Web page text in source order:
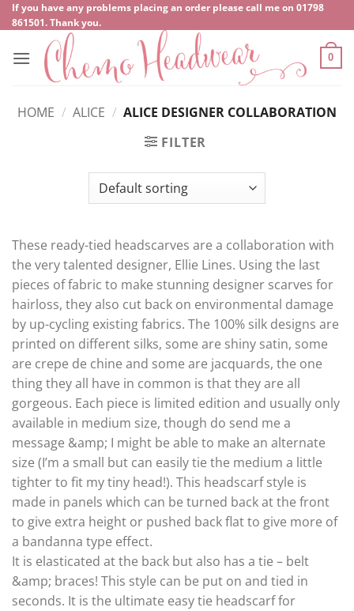
Skip
to
content
If you have any problems placing an order please call me on ‍01798
861501. Thank you.
0
HOME / ALICE / ALICE DESIGNER COLLABORATION
FILTER
These ready-tied headscarves are a collaboration with
the very talented designer, Ellie Lines. Using the last
pieces of fabric to make stunning designer scarves for
hairloss, they also cut back on environmental damage
by up-cycling existing fabrics. The 100% silk designs are
printed on different silks, some are shiny satin, some
are crepe de chine and some are jacquards, the one
thing they all have in common is that they are all
gorgeous. Each piece is limited edition and usually only
available in medium size, though do send me a
message &amp; I might be able to make an alternate
size (I’m a small but can easily tie the medium a little
tighter to fit my tiny head!). This headscarf style is
made in panels which can be turned back at the front
to give extra height or pushed back flat to give more of
a bandanna type effect.
It is elasticated at the back but also has a tie – belt
&amp; braces! This style can be put on and tied in
seconds. It is the ultimate easy tie headscarf for